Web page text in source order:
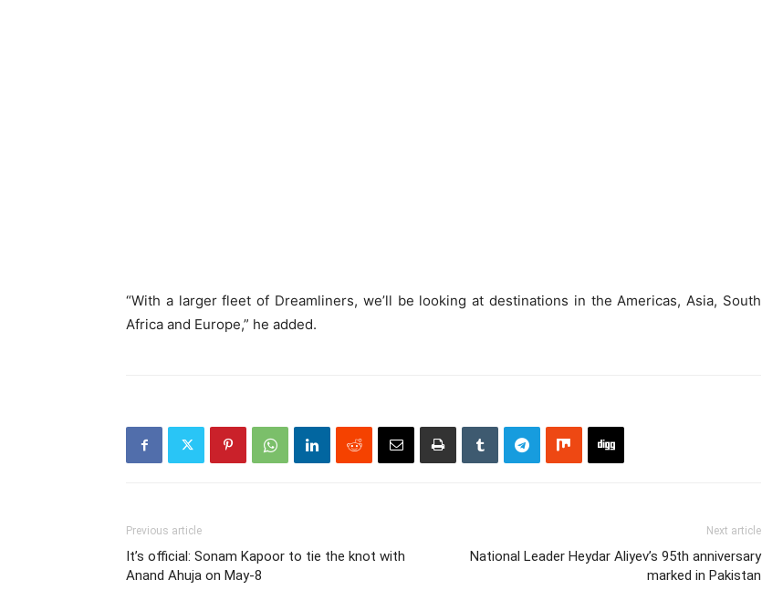
“With a larger fleet of Dreamliners, we’ll be looking at destinations in the Americas, Asia, South
Africa and Europe,” he added.
Previous article
It’s official: Sonam Kapoor to tie the knot with
Anand Ahuja on May-8
Next article
National Leader Heydar Aliyev’s 95th anniversary
marked in Pakistan